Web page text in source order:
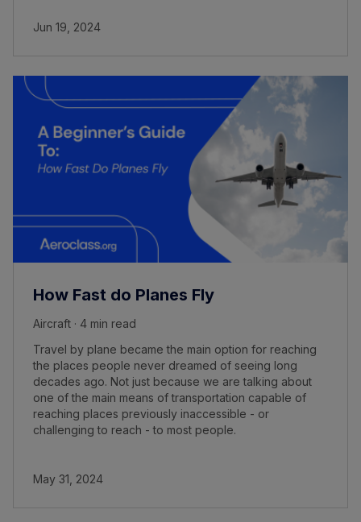
Jun 19, 2024
How Fast do Planes Fly
Aircraft · 4 min read
Travel by plane became the main option for reaching
the places people never dreamed of seeing long
decades ago. Not just because we are talking about
one of the main means of transportation capable of
reaching places previously inaccessible - or
challenging to reach - to most people.
May 31, 2024